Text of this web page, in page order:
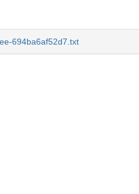
694ba6af52d7.txt